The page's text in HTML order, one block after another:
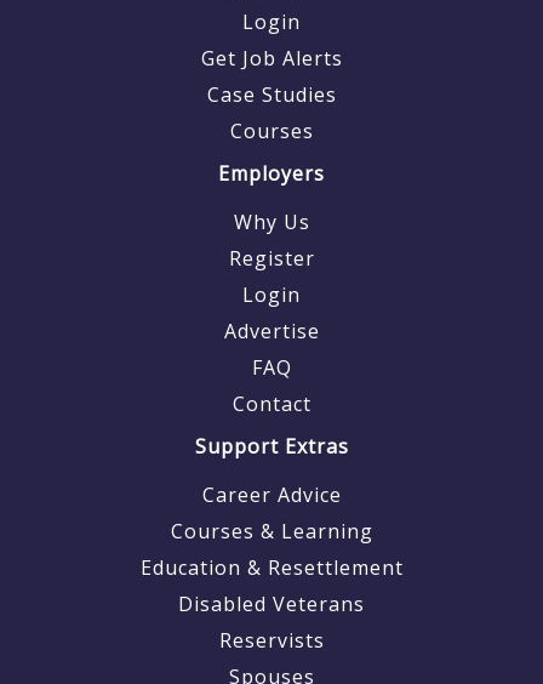
Login
Get Job Alerts
Case Studies
Courses
Employers
Why Us
Register
Login
Advertise
FAQ
Contact
Support Extras
Career Advice
Courses & Learning
Education & Resettlement
Disabled Veterans
Reservists
Spouses